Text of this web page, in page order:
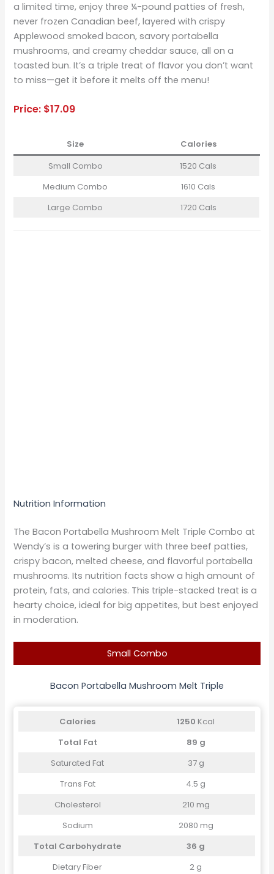
a limited time, enjoy three ¼-pound patties of fresh,
never frozen Canadian beef, layered with crispy
Applewood smoked bacon, savory portabella
mushrooms, and creamy cheddar sauce, all on a
toasted bun. It’s a triple treat of flavor you don’t want
to miss—get it before it melts off the menu!
Price: $17.09
Size
Calories
Small Combo
1520 Cals
Medium Combo
1610 Cals
Large Combo
1720 Cals
Nutrition Information
The Bacon Portabella Mushroom Melt Triple Combo at
Wendy’s is a towering burger with three beef patties,
crispy bacon, melted cheese, and flavorful portabella
mushrooms. Its nutrition facts show a high amount of
protein, fats, and calories. This triple-stacked treat is a
hearty choice, ideal for big appetites, but best enjoyed
in moderation.
Small Combo
Bacon Portabella Mushroom Melt Triple
Calories 1250 Kcal
Total Fat
89 g
Saturated Fat
37 g
Trans Fat
4.5 g
Cholesterol
210 mg
Sodium
2080 mg
Total Carbohydrate
36 g
Dietary Fiber
2 g